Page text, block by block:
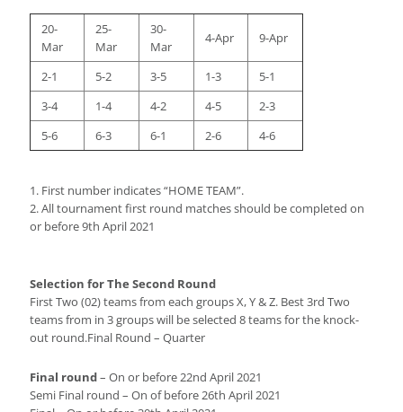
20-
Mar
25-
Mar
30-
Mar
4-Apr 9-Apr
2-1 5-2 3-5 1-3
5-1
3-4
1-4 4-2 4-5
2-3
5-6
6-3 6-1 2-6 4-6
1. First number indicates “HOME TEAM”.
2. All tournament first round matches should be completed on
or before 9th April 2021
Selection for The Second Round
First Two (02) teams from each groups X, Y & Z. Best 3rd Two
teams from in 3 groups will be selected 8 teams for the knock-
out round.Final Round – Quarter
Final round– On or before 22nd April 2021
Semi Final round – On of before 26th April 2021